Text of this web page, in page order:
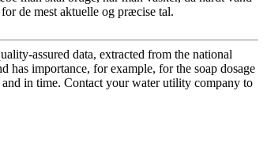
de mest aktuelle og præcise tal.
assured data, extracted from the national
has importance, for example, for the soap dosage
in time. Contact your water utility company to